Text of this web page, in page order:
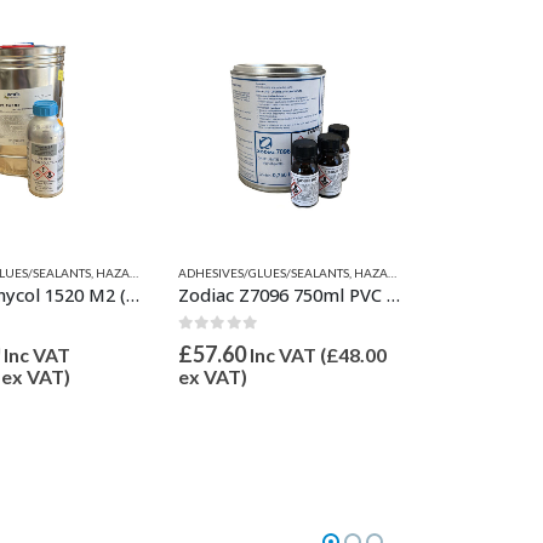
,VALIANT RELATED PRODUCTS
SINGLE & 2 PART QUICKSILVER INFLATABLE RELATED PARTS,RELATED PARTS
SEALANTS, HAZARDOUS GOODS ,PVC ADHESIVE-SINGLE & 2 PART
Bostik Vinycol 1520 M2 (10L) & Desmodur RC 800 gr
Inc VAT
VAT)
ADHESIVES/GLUES/SEALANTS HAZARDOUS GOODS
Zodiac Z7096 750ml PVC Two Part Adhesive/Glue
0out of 5
£57.60Inc VAT (£48.00
ex VAT)